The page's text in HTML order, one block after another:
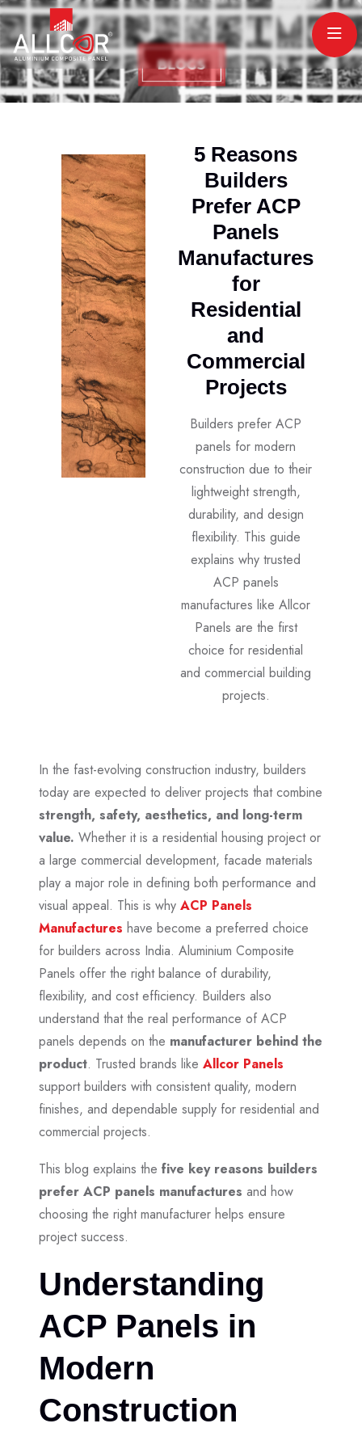
5 Reasons
Builders
Prefer ACP
Panels
Manufactures
for
Residential
and
Commercial
Projects
Builders prefer ACP
panels for modern
construction due to their
lightweight strength,
durability, and design
flexibility. This guide
explains why trusted
ACP panels
manufactures like Allcor
Panels are the first
choice for residential
and commercial building
projects.
In the fast-evolving construction industry, builders
today are expected to deliver projects that combine
strength, safety, aesthetics, and long-term
value. Whether it is a residential housing project or
a large commercial development, facade materials
play a major role in defining both performance and
visual appeal. This is why ACP Panels
Manufactures have become a preferred choice
for builders across India. Aluminium Composite
Panels offer the right balance of durability,
flexibility, and cost efficiency. Builders also
understand that the real performance of ACP
panels depends on the manufacturer behind the
product. Trusted brands like Allcor Panels
support builders with consistent quality, modern
finishes, and dependable supply for residential and
commercial projects.
This blog explains the five key reasons builders
prefer ACP panels manufactures and how
choosing the right manufacturer helps ensure
project success.
Understanding
ACP Panels in
Modern
Construction